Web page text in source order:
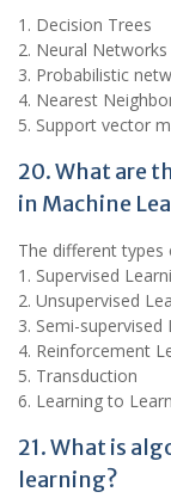
1. Decision Trees
2. Neural
3. Probabilistic
4. Nearest
5. Support vector
20. What are
in Machine
The different types
1. Supervised
2. Unsupervised
3. Semi-supervised
4. Reinforcement
5. Transduction
6. Learning to Learn
21. What is
learning?